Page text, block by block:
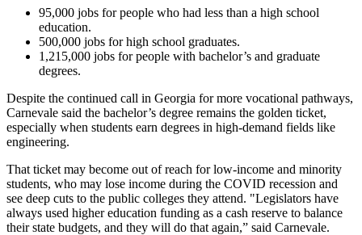
95,000 jobs for people who had less than a high school
education.
500,000 jobs for high school graduates.
1,215,000 jobs for people with bachelor’s and graduate
degrees.
Despite the continued call in Georgia for more vocational pathways,
Carnevale said the bachelor’s degree remains the golden ticket,
especially when students earn degrees in high-demand fields like
engineering.
That ticket may become out of reach for low-income and minority
students, who may lose income during the COVID recession and
see deep cuts to the public colleges they attend. "Legislators have
always used higher education funding as a cash reserve to balance
their state budgets, and they will do that again,” said Carnevale.